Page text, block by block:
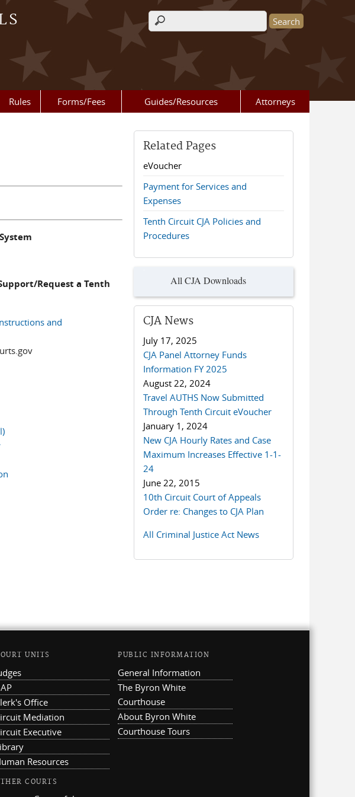
Search form
Rules Forms/Fees Guides/Resources Attorneys
Request a Tenth
and
Related Pages
eVoucher
Payment for Services and
Expenses
Tenth Circuit CJA Policies and
Procedures
All CJA Downloads
CJA News
July 17, 2025
CJA Panel Attorney Funds
Information FY 2025
August 22, 2024
Travel AUTHS Now Submitted
Through Tenth Circuit eVoucher
January 1, 2024
New CJA Hourly Rates and Case
Maximum Increases Effective 1-1-
24
June 22, 2015
10th Circuit Court of Appeals
Order re: Changes to CJA Plan
All Criminal Justice Act News
UNITS
Office
Mediation
Executive
Resources
COURTS
PUBLIC INFORMATION
General Information
The Byron White
Courthouse
About Byron White
Courthouse Tours